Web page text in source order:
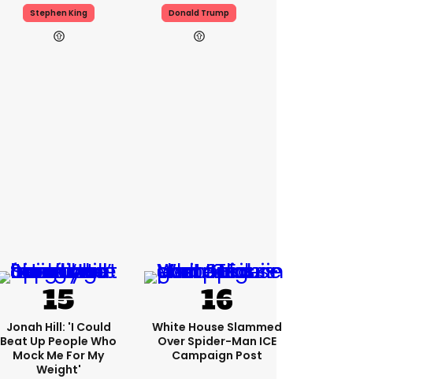
Stephen King Donald Trump
Jonah Hill: 'I Could
Beat Up People Who
Mock Me For My
Weight'
White House Slammed
Over Spider-Man ICE
Campaign Post